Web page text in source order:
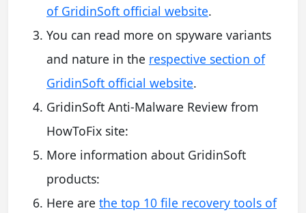
of GridinSoft official website.
You can read more on spyware variants
and nature in the respective section of
GridinSoft official website.
GridinSoft Anti-Malware Review from
HowToFix site:
More information about GridinSoft
products:
Here are the top 10 file recovery tools of